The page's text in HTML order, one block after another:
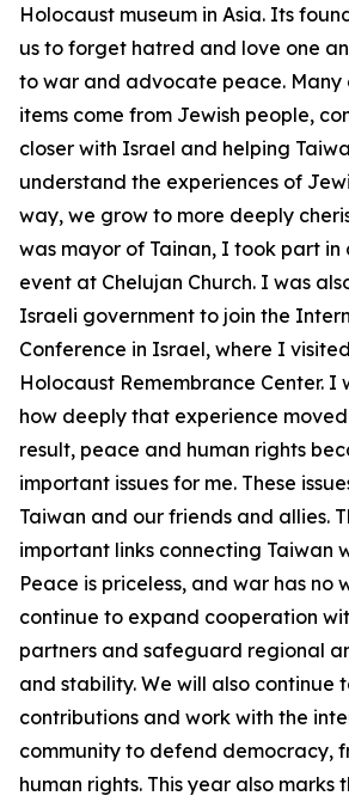
Holocaust museum in Asia. Its
us to forget hatred and love one
to war and advocate peace. Many
items come from Jewish people,
closer with Israel and helping
understand the experiences of
way, we grow to more deeply
was mayor of Tainan, I took part in
event at Chelujan Church. I was
Israeli government to join the
Conference in Israel, where I
Holocaust Remembrance Center. I
how deeply that experience
result, peace and human rights
important issues for me. These
Taiwan and our friends and allies.
important links connecting Taiwan
Peace is priceless, and war has no
continue to expand cooperation
partners and safeguard regional
and stability. We will also continue
contributions and work with the
community to defend democracy,
human rights. This year also marks